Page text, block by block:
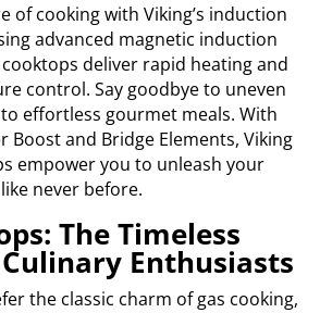
of cooking with Viking’s induction
advanced magnetic induction
deliver rapid heating and
control. Say goodbye to uneven
effortless gourmet meals. With
Boost and Bridge Elements, Viking
empower you to unleash your
never before.
The Timeless
Enthusiasts
the classic charm of gas cooking,